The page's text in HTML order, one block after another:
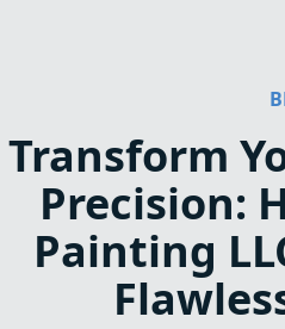
Transform
Precision:
Painting